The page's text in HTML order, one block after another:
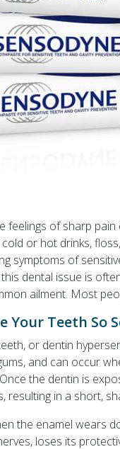
feelings of sharp
cold or hot drinks,
symptoms of
dental issue is
ailment. Most
Your Teeth So
or dentin
and can occur
the dentin is
resulting in a short,
the enamel wears
loses its